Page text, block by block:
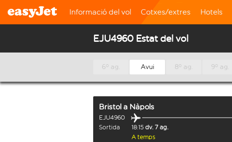
Informació del vol Cotxes/extres Hotels
EJU4960 Estat del vol
6º ag. Avui 8º ag. 9º ag.
Bristol a Nàpols
EJU4960
Sortida
18:15 dv. 7 ag.
A temps